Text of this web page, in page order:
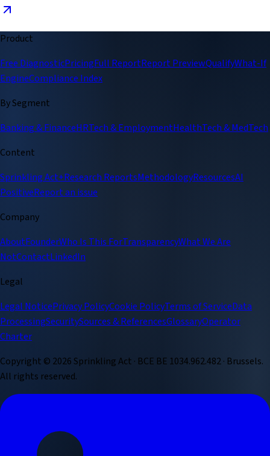
Product
Free DiagnosticPricingFull ReportReport PreviewQualifyWhat-If
EngineCompliance Index
By Segment
Banking & FinanceHRTech & EmploymentHealthTech & MedTech
Content
Sprinkling Act+Research ReportsMethodologyResourcesAI
PositiveReport an issue
Company
AboutFounderWho Is This ForTransparencyWhat We Are
NotContactLinkedIn
Legal
Legal NoticePrivacy PolicyCookie PolicyTerms of ServiceData
ProcessingSecuritySources & ReferencesGlossaryOperator
Charter
Copyright © 2026Sprinkling Act · BCE BE 1034.962.482 · Brussels.
All rights reserved.